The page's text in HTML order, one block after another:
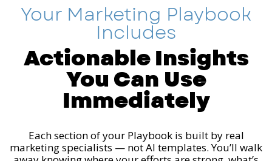
Your Marketing Playbook
Includes
Actionable Insights
You Can Use
Immediately
Each section of your Playbook is built by real
marketing specialists — not AI templates. You’ll walk